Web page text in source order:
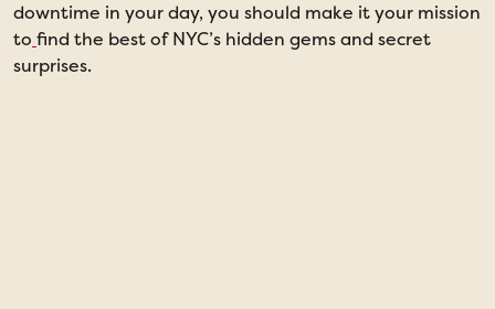
downtime in your day, you should make it your mission
to find the best of NYC’s hidden gems and secret
surprises.